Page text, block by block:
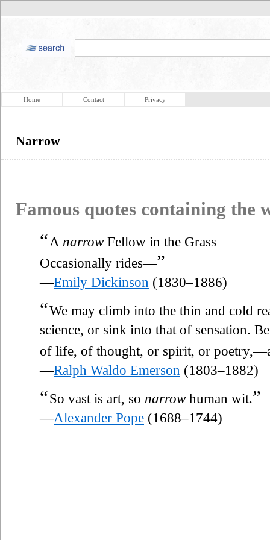
Home Contact Privacy
Narrow
Famous quotes containing the
“ A narrowFellow in the Grass
Occasionally rides—”
—Emily Dickinson (1830–1886)
“We may climb into the thin and cold
science, or sink into that of sensation.
of life, of thought, or spirit, or
—Ralph Waldo Emerson (1803–1882)
“So vast is art, so narrowhuman wit.”
—Alexander Pope (1688–1744)